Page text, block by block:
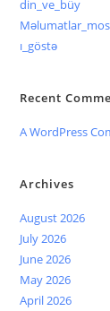
din_ve_büy
ı_göstə
Recent
A WordPress
Archives
August 2026
July 2026
June 2026
May 2026
April 2026